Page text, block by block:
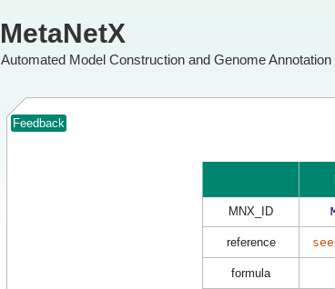
MetaNetX
Automated Model Construction and Genome
Feedback
MNX_ID
reference
formula